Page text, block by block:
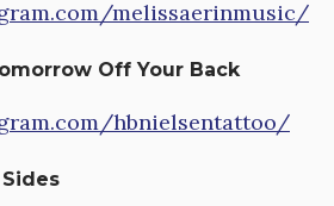
melissaerinmusic/
Off Your Back
hbnielsentattoo/